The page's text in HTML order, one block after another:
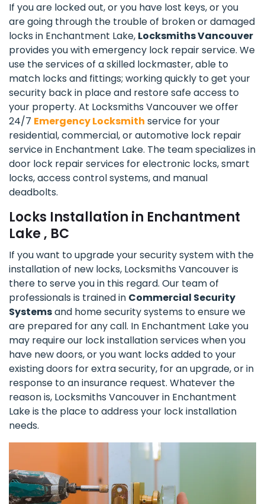
If you are locked out, or you have lost keys, or you
are going through the trouble of broken or damaged
locks in Enchantment Lake, Locksmiths Vancouver
provides you with emergency lock repair service. We
use the services of a skilled lockmaster, able to
match locks and fittings; working quickly to get your
security back in place and restore safe access to
your property. At Locksmiths Vancouver we offer
24/7 Emergency Locksmith service for your
residential, commercial, or automotive lock repair
service in Enchantment Lake. The team specializes in
door lock repair services for electronic locks, smart
locks, access control systems, and manual
deadbolts.
Locks Installation in Enchantment
Lake , BC
If you want to upgrade your security system with the
installation of new locks, Locksmiths Vancouver is
there to serve you in this regard. Our team of
professionals is trained in Commercial Security
Systemsand home security systems to ensure we
are prepared for any call. In Enchantment Lake you
may require our lock installation services when you
have new doors, or you want locks added to your
existing doors for extra security, for an upgrade, or in
response to an insurance request. Whatever the
reason is, Locksmiths Vancouver in Enchantment
Lake is the place to address your lock installation
needs.